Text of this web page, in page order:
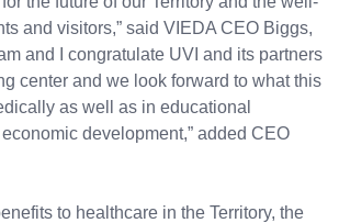
and visitors,” said VIEDA CEO Biggs,
and I congratulate UVI and its partners
center and we look forward to what this
as well as in educational
development,” added CEO
to healthcare in the Territory, the